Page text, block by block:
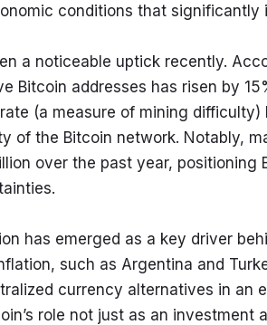
conditions that significantly
a noticeable uptick recently.
Bitcoin addresses has risen by
(a measure of mining
of the Bitcoin network. Notably,
over the past year,
has emerged as a key driver
such as Argentina and
currency alternatives in an
role not just as an investment